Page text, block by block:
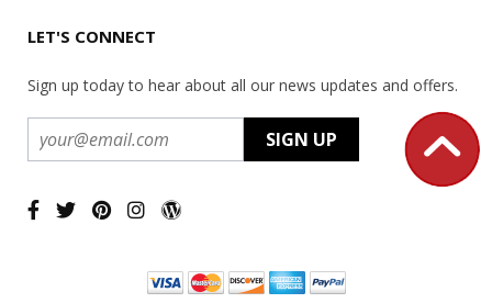
LET'S CONNECT
Sign up today to hear about all our news updates and offers.